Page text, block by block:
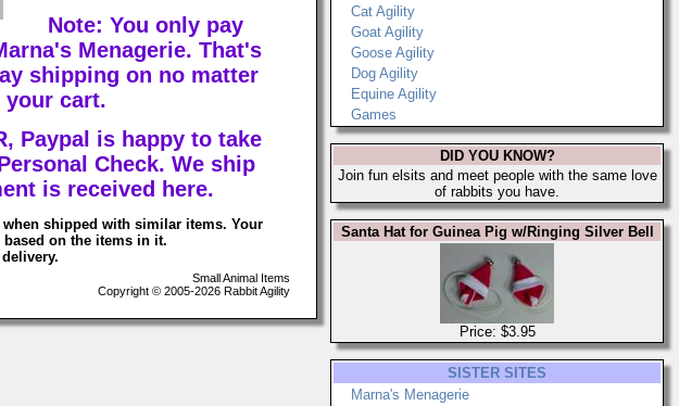
Note: You only pay
Menagerie. That's
shipping on no matter
your cart.
Paypal is happy to take
Check. We ship
is received here.
shipped with similar items. Your
on the items in it.
Small Animal Items
Copyright © 2005-2026 Rabbit Agility
Cat Agility
Goat Agility
Goose Agility
Dog Agility
Equine Agility
Games
DID YOU KNOW?
Join fun elsits and meet people with the same love
of rabbits you have.
Santa Hat for Guinea Pig w/Ringing Silver Bell
Price: $3.95
SISTER SITES
Marna's Menagerie